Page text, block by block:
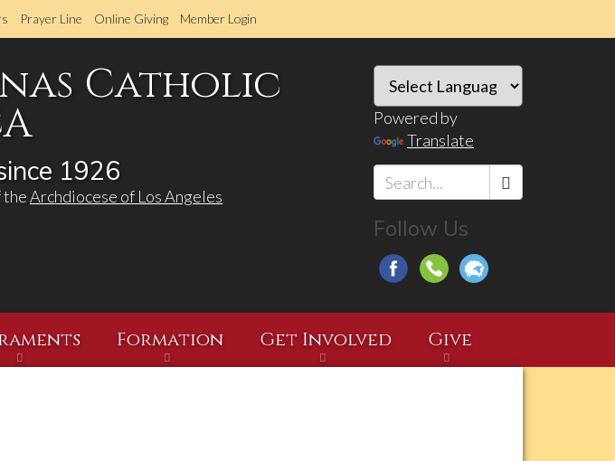
Skip
to
content
Prayer Line Online Giving Member Login
Catholic
1926
theArchdiocese of Los Angeles
Powered by
Translate
*
Follow Us
Formation Get Involved Give